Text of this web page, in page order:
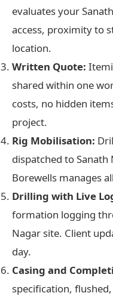
evaluates your
access, proximity to
location.
Written Quote:
shared within one
costs, no hidden
project.
Rig Mobilisation:
dispatched to Sanath
Borewells manages
Drilling with Live
formation logging
Nagar site. Client
day.
Casing and
specification,